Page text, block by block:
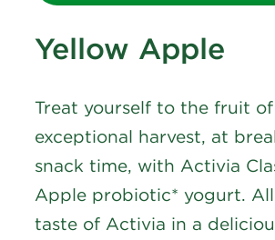
Yellow Apple
Treat yourself to the fruit
exceptional harvest, at
snack time, with Activia
Apple probiotic* yogurt.
taste of Activia in a